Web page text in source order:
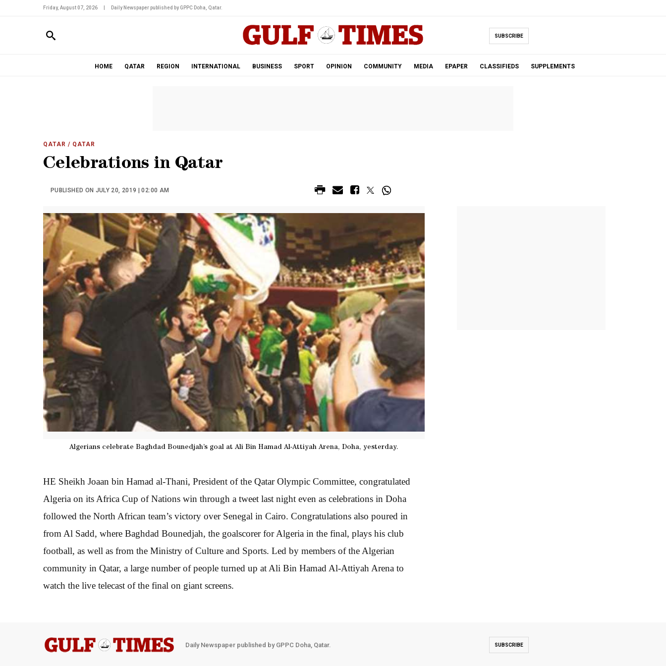
Friday, August 07, 2026 Daily Newspaper published by GPPC Doha, Qatar.
SUBSCRIBE
HOME QATAR REGION INTERNATIONAL BUSINESS SPORT OPINION COMMUNITY MEDIA EPAPER CLASSIFIEDS SUPPLEMENTS
QATAR / QATAR
Celebrations in Qatar
PUBLISHED ON JULY 20, 2019 | 02:00 AM
Algerians celebrate Baghdad Bounedjah’s goal at Ali Bin Hamad Al-Attiyah Arena, Doha, yesterday.
HE Sheikh Joaan bin Hamad al-Thani, President of the Qatar Olympic Committee, congratulated
Algeria on its Africa Cup of Nations win through a tweet last night even as celebrations in Doha
followed the North African team’s victory over Senegal in Cairo. Congratulations also poured in
from Al Sadd, where Baghdad Bounedjah, the goalscorer for Algeria in the final, plays his club
football, as well as from the Ministry of Culture and Sports. Led by members of the Algerian
community in Qatar, a large number of people turned up at Ali Bin Hamad Al-Attiyah Arena to
watch the live telecast of the final on giant screens.
Daily Newspaper published by GPPC Doha, Qatar. SUBSCRIBE